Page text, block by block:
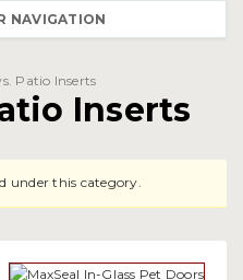
NAVIGATION
Patio Inserts
Inserts
under this category.